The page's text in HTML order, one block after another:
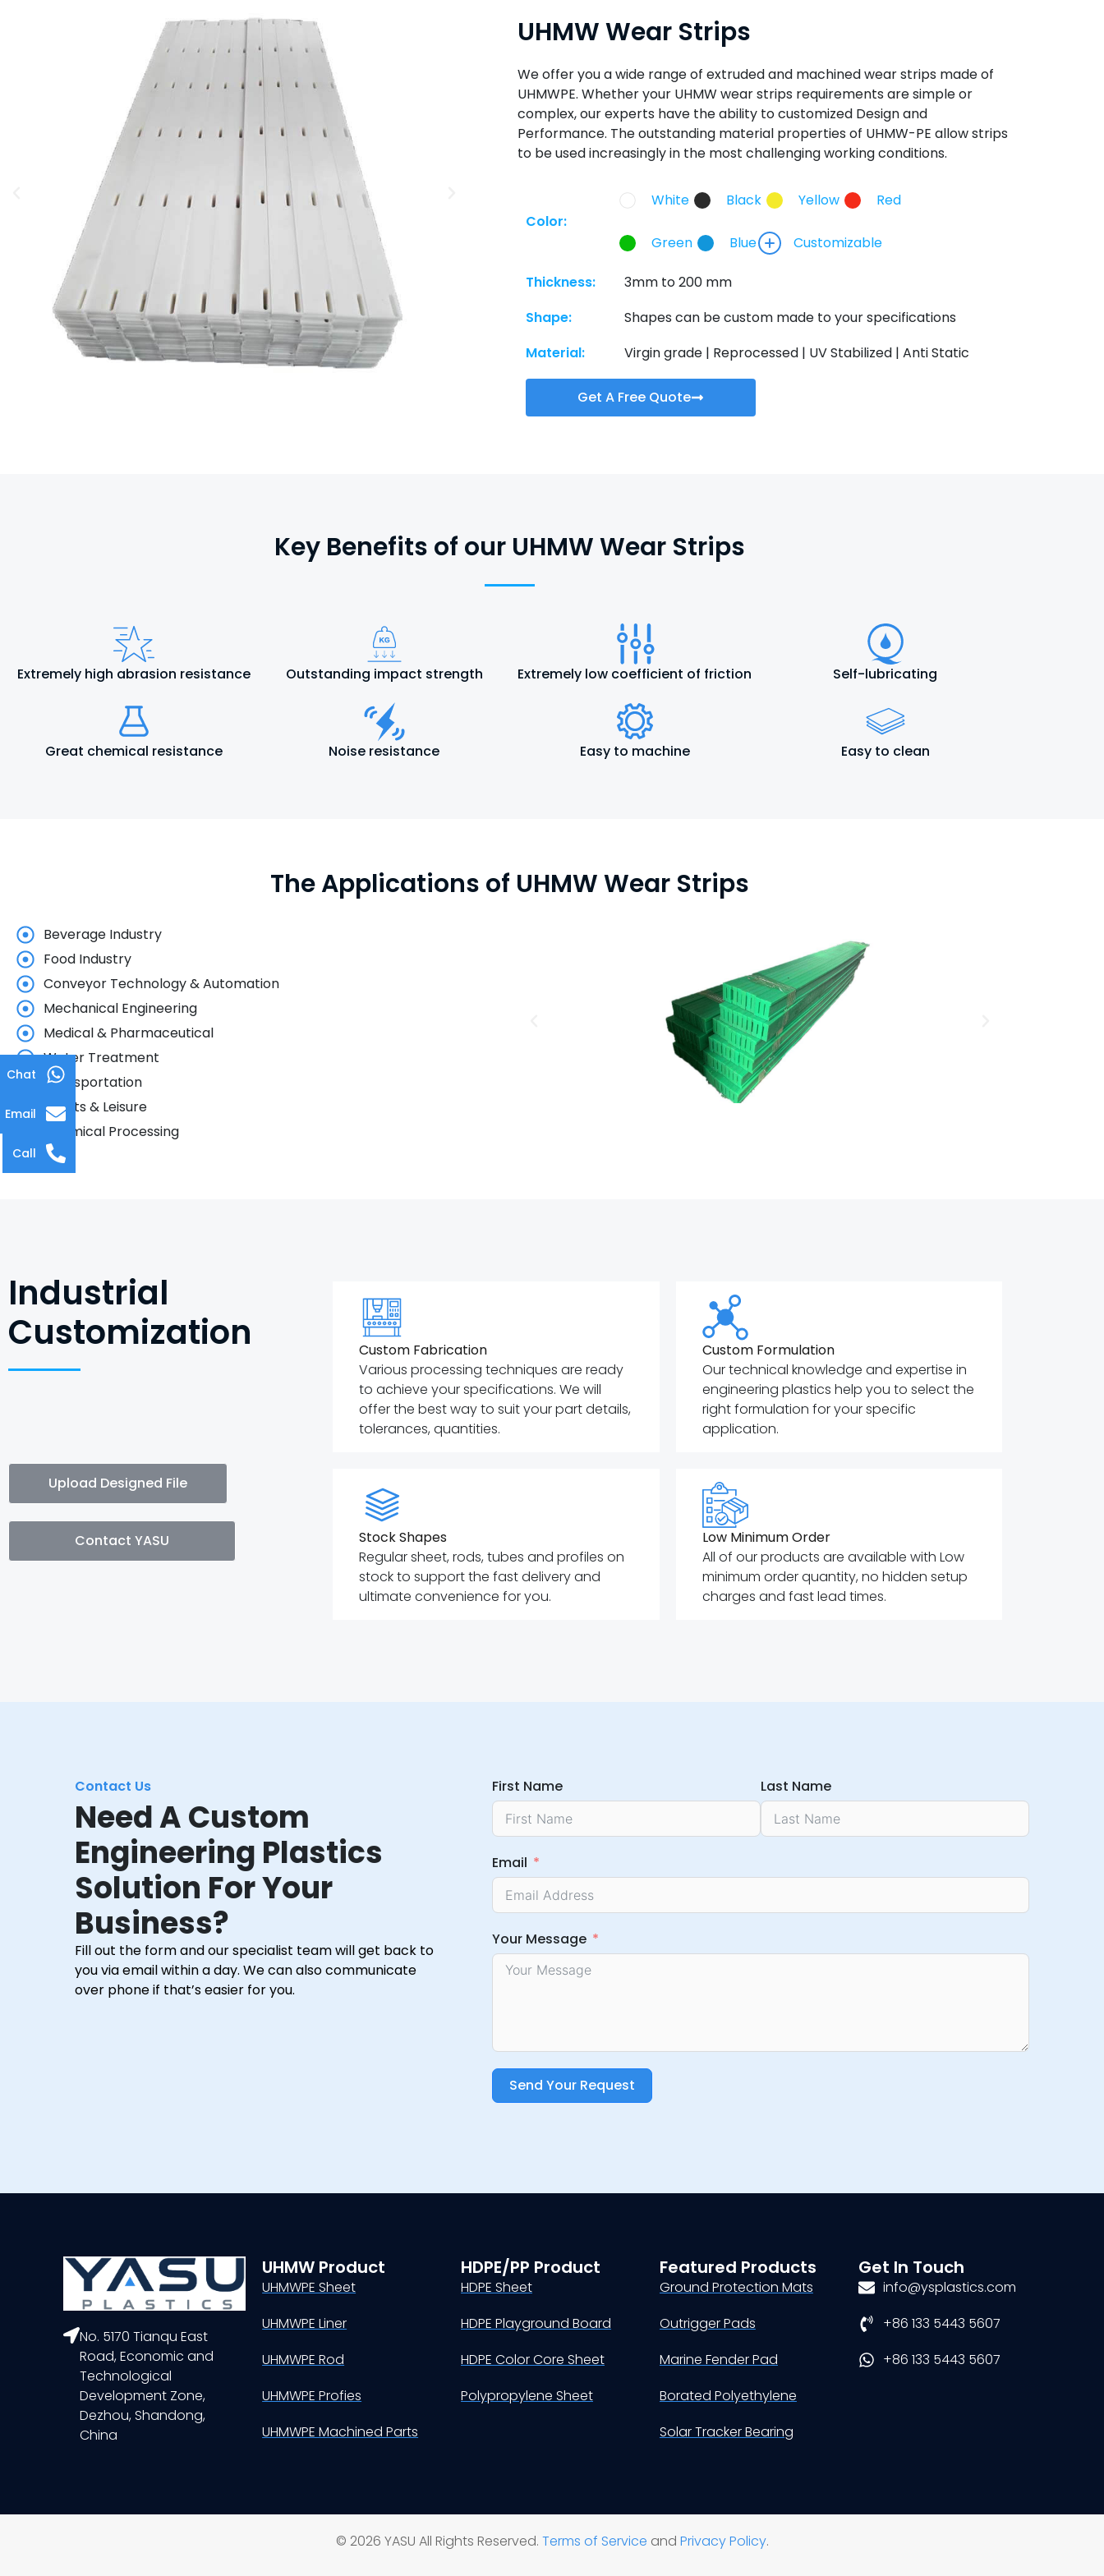
UHMW Wear Strips
We offer you a wide range of extruded and machined wear strips made of
UHMWPE. Whether your UHMW wear strips requirements are simple or
complex, our experts have the ability to customized Design and
Performance. The outstanding material properties of UHMW-PE allow strips
to be used increasingly in the most challenging working conditions.
Color:
White Black Yellow Red
Green Blue Customizable
Thickness:
3mm to 200 mm
Shape:
Shapes can be custom made to your specifications
Material:
Virgin grade | Reprocessed | UV Stabilized | Anti Static
Get A Free Quote
Key Benefits of our UHMW Wear Strips
Extremely high abrasion resistance Outstanding impact strength Extremely low coefficient of friction Self-lubricating
Great chemical resistance Noise resistance Easy to machine Easy to clean
The Applications of UHMW Wear Strips
Beverage Industry
Food Industry
Conveyor Technology & Automation
Mechanical Engineering
Medical & Pharmaceutical
Water Treatment
Transportation
Sports & Leisure
Chemical Processing
Industrial
Customization
Upload Designed File
Contact YASU
Custom Fabrication
Various processing techniques are ready
to achieve your specifications. We will
offer the best way to suit your part details,
tolerances, quantities.
Custom Formulation
Our technical knowledge and expertise in
engineering plastics help you to select the
right formulation for your specific
application.
Stock Shapes
Regular sheet, rods, tubes and profiles on
stock to support the fast delivery and
ultimate convenience for you.
Low Minimum Order
All of our products are available with Low
minimum order quantity, no hidden setup
charges and fast lead times.
Contact Us
Need A Custom
Engineering Plastics
Solution For Your
Business?
Fill out the form and our specialist team will get back to
you via email within a day. We can also communicate
over phone if that’s easier for you.
First Name Last Name
Email
Your Message
Send Your Request
No. 5170 Tianqu East
Road, Economic and
Technological
Development Zone,
Dezhou, Shandong,
China
UHMW Product
UHMWPE Sheet
UHMWPE Liner
UHMWPE Rod
UHMWPE Profies
UHMWPE Machined Parts
HDPE/PP Product
HDPE Sheet
HDPE Playground Board
HDPE Color Core Sheet
Polypropylene Sheet
Featured Products
Ground Protection Mats
Outrigger Pads
Marine Fender Pad
Borated Polyethylene
Solar Tracker Bearing
Get In Touch
info@ysplastics.com
+86 133 5443 5607
+86 133 5443 5607
© 2026 YASU All Rights Reserved. Terms of Service and Privacy Policy.
Chat
Email
Call